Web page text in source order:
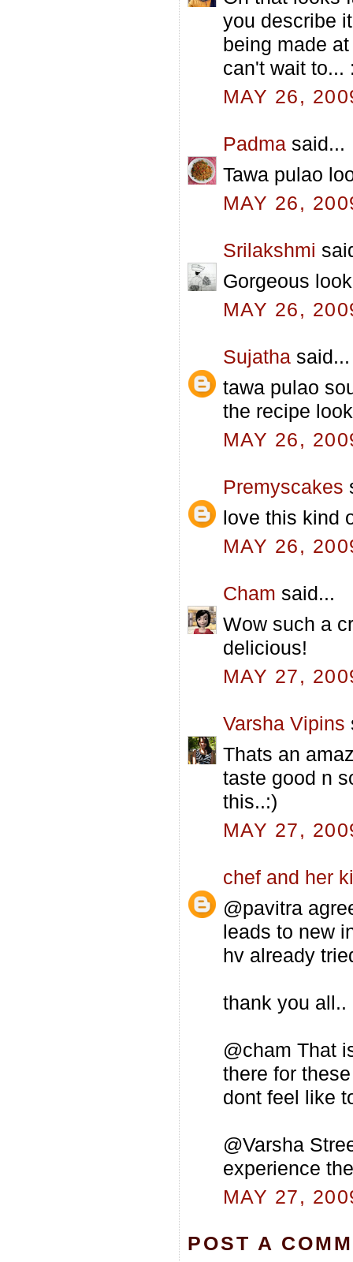
you describe
being made
can't wait to...
MAY 26,
Padma said...
Tawa pulao
MAY 26,
Srilakshmi
Gorgeous
MAY 26,
Sujatha said...
tawa pulao
the recipe
MAY 26,
Premyscakes
love this kind
MAY 26,
Cham said...
Wow such a
delicious!
MAY 27,
Varsha Vipins
Thats an
taste good n
this..:)
MAY 27,
chef and her
@pavitra
leads to new
hv already
thank you all..
@cham That
there for
dont feel like
@Varsha
experience
MAY 27,
POST A